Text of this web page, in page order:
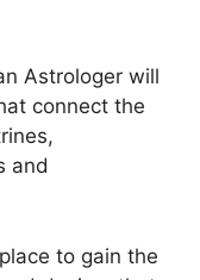
Astrologer will
connect the
and
to gain the